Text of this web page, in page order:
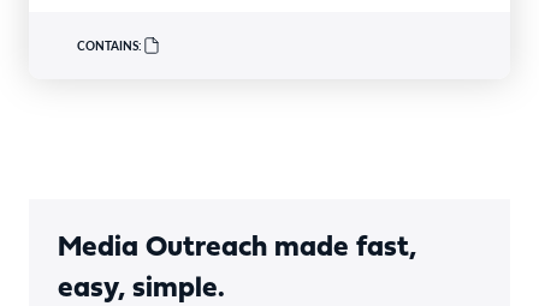
CONTAINS:
Media Outreach made fast,
easy, simple.